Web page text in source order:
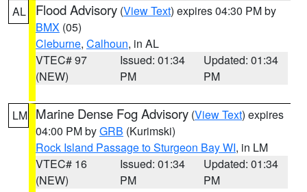
AL
Flood Advisory (View Text) expires 04:30 PM by
BMX (05)
Cleburne, Calhoun, in AL
VTEC# 97
(NEW)
Issued: 01:34
PM
Updated: 01:34
PM
LM Marine Dense Fog Advisory (View Text) expires
04:00 PM byGRB (Kurimski)
Rock Island Passage to Sturgeon Bay WI, in LM
VTEC# 16
(NEW)
Issued: 01:34
PM
Updated: 01:34
PM